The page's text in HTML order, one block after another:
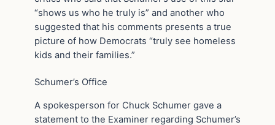
“shows us who he truly is” and another who
suggested that his comments presents a true
picture of how Democrats “truly see homeless
kids and their families.”
Schumer’s Office
A spokesperson for Chuck Schumer gave a
statement to the Examiner regarding Schumer’s